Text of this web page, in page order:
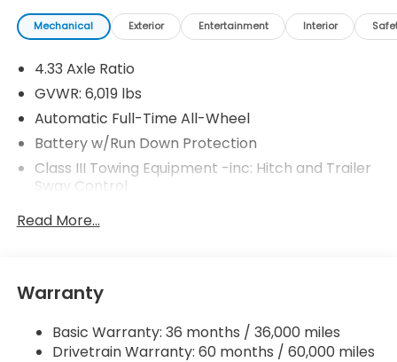
Mechanical Exterior Entertainment Interior
4.33 Axle Ratio
GVWR: 6,019 lbs
Automatic Full-Time All-Wheel
Battery w/Run Down Protection
Class III Towing Equipment -inc: Hitch and Trailer
Sway Control
Trailer Wiring Harness
Front And Rear Anti-Roll Bars
Electric Power-Assist Speed-Sensing Steering
19.5 Gal. Fuel Tank
Read More...
Warranty
Basic Warranty: 36 months / 36,000 miles
Drivetrain Warranty: 60 months / 60,000 miles